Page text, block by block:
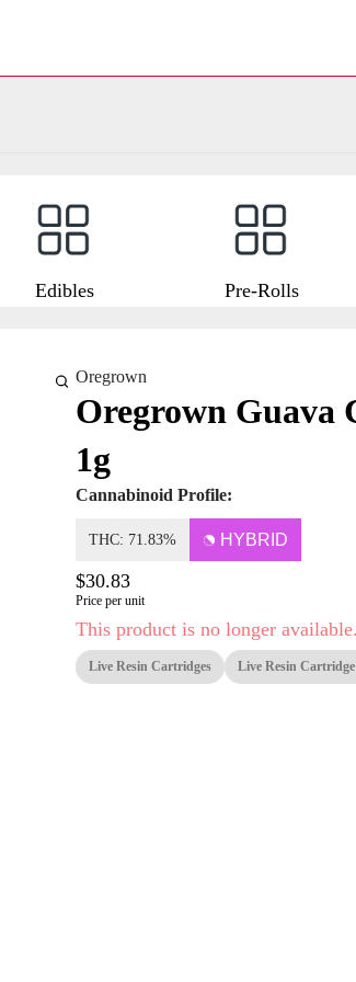
Edibles Pre-Rolls
Oregrown
Oregrown Guava
1g
Cannabinoid Profile:
THC: 71.83% HYBRID
$30.83
Price per unit
This product is no longer available.
Live Resin Cartridges Live Resin Cartridge